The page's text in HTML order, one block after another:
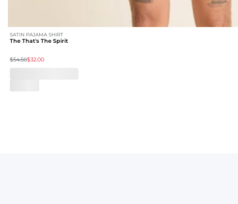
SATIN PAJAMA SHIRT
The That's The Spirit
$54.50$32.00